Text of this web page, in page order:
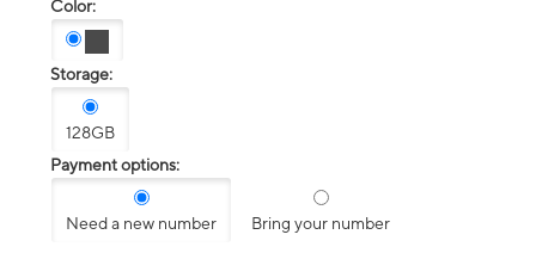
Color:
Storage:
128GB
Payment options:
Need a new number Bring your number